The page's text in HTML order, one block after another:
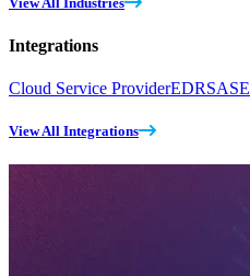
Integrations
Cloud Service ProviderEDRSASE
View All Integrations